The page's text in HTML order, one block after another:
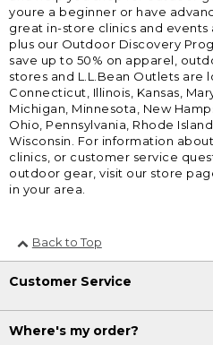
youre a beginner or have
great in-store clinics and events
plus our Outdoor Discovery
save up to 50% on apparel,
stores and L.L.Bean Outlets are
Connecticut, Illinois, Kansas,
Michigan, Minnesota, New
Ohio, Pennsylvania, Rhode
Wisconsin. For information
clinics, or customer service
outdoor gear, visit our store
in your area.
Back to Top
Customer Service
Where's my order?